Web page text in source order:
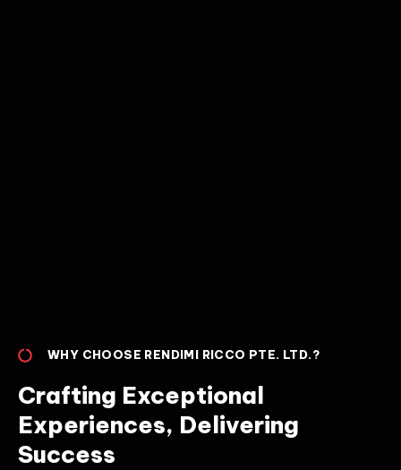
WHY CHOOSE RENDIMI RICCO PTE. LTD.?
Crafting Exceptional
Experiences, Delivering
Success